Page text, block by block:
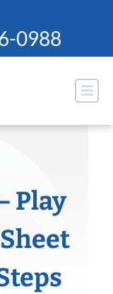
0988
Play